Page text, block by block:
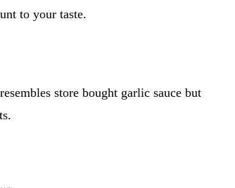
to your taste.
store bought garlic sauce but